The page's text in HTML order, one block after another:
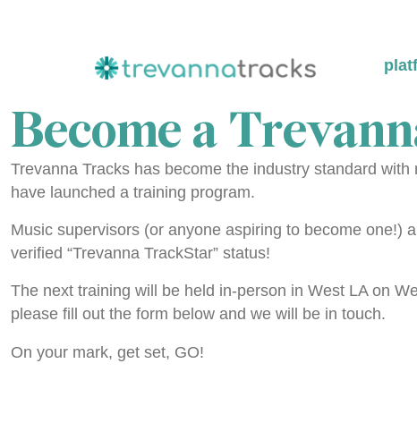
Become a
Trevanna Tracks has become the industry standard
have launched a training program.
Music supervisors (or anyone aspiring to become one!)
verified “Trevanna TrackStar” status!
The next training will be held in-person in West LA on
please fill out the form below and we will be in touch.
On your mark, get set, GO!